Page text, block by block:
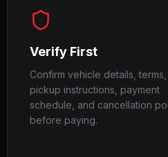
Verify First
Confirm vehicle details, terms,
pickup instructions, payment
schedule, and cancellation
before paying.